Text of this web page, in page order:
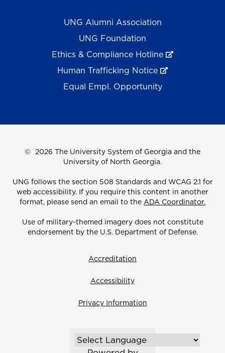
UNG Alumni Association
UNG Foundation
Ethics & Compliance Hotline
Human Trafficking Notice
Equal Empl. Opportunity
© 2026 The University System of Georgia and the
University of North Georgia.
UNG follows the section 508 Standards and WCAG 2.1 for
web accessibility. If you require this content in another
format, please send an email to the ADA Coordinator.
Use of military-themed imagery does not constitute
endorsement by the U.S. Department of Defense.
Accreditation
Accessibility
Privacy Information